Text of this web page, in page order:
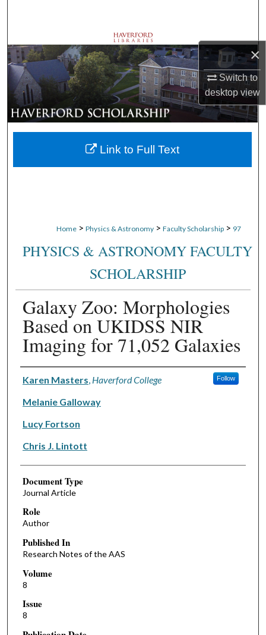
×
Switch to
desktopview
Browse Departments
My Account
About
Digital Commons Network™
Home > Physics & Astronomy > Faculty Scholarship > 97
PHYSICS & ASTRONOMY FACULTY
SCHOLARSHIP
Galaxy Zoo: Morphologies
Based on UKIDSS NIR
Imaging for 71,052 Galaxies
Authors
Karen Masters Haverford College Follow
Melanie Galloway
Lucy Fortson
Chris J. Lintott
Document Type
Journal Article
Role
Author
Published In
Research Notes of the AAS
Volume
8
Issue
8
Link to Full Text